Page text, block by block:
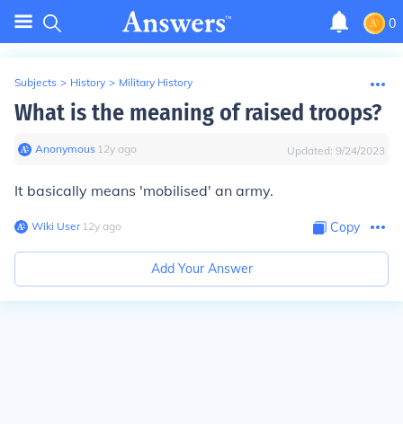
0
Subjects > History > Military History
What is the meaning of raised troops?
Anonymous∙ 12y ago Updated: 9/24/2023
It basically means 'mobilised' an army.
Wiki User∙12y ago Copy
Add Your Answer